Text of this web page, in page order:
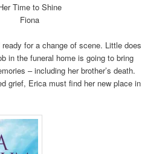
Time to Shine
Fiona
for a change of scene. Little does
in the funeral home is going to bring
– including her brother’s death.
grief, Erica must find her new place in